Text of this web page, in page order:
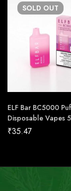
SOLD OUT
ELF Bar BC5000
Disposable Vapes
₹35.47